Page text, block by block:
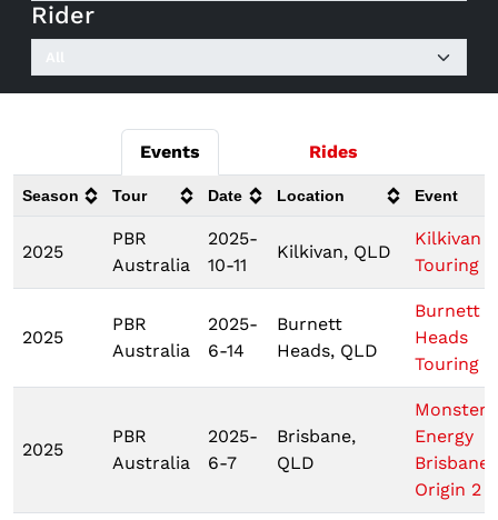
Rider
Events Rides
Season Tour Date Location Event
2025
PBR
Australia
2025-
10-11
Kilkivan, QLD
Kilkivan
Touring
2025
PBR
Australia
2025-
6-14
Burnett
Heads, QLD
Burnett
Heads
Touring
2025
PBR
Australia
2025-
6-7
Brisbane,
QLD
Monster
Energy
Brisbane
Origin 2